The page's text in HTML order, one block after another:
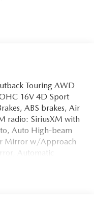
Touring AWD
16V 4D Sport
ABS brakes, Air
radio: SiriusXM with
Auto High-beam
Mirror w/Approach
Automatic
Body Side